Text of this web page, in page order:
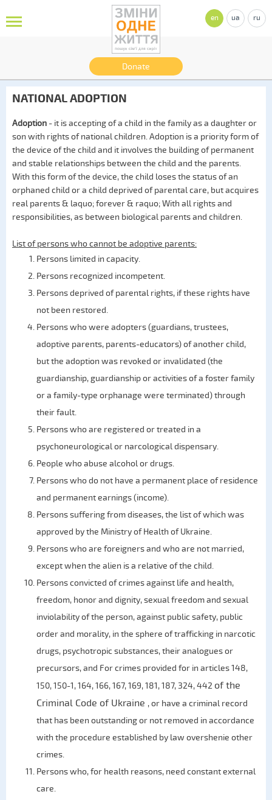
Donate
en ua ru
NATIONAL ADOPTION
Adoption - it is accepting of a child in the family as a daughter or
son with rights of national children. Adoption is a priority form of
the device of the child and it involves the building of permanent
and stable relationships between the child and the parents.
With this form of the device, the child loses the status of an
orphaned child or a child deprived of parental care, but acquires
real parents & laquo; forever & raquo; With all rights and
responsibilities, as between biological parents and children.
List of persons who cannot be adoptive parents:
Persons limited in capacity.
Persons recognized incompetent.
Persons deprived of parental rights, if these rights have
not been restored.
Persons who were adopters (guardians, trustees,
adoptive parents, parents-educators) of another child,
but the adoption was revoked or invalidated (the
guardianship, guardianship or activities of a foster family
or a family-type orphanage were terminated) through
their fault.
Persons who are registered or treated in a
psychoneurological or narcological dispensary.
People who abuse alcohol or drugs.
Persons who do not have a permanent place of residence
and permanent earnings (income).
Persons suffering from diseases, the list of which was
approved by the Ministry of Health of Ukraine.
Persons who are foreigners and who are not married,
except when the alien is a relative of the child.
Persons convicted of crimes against life and health,
freedom, honor and dignity, sexual freedom and sexual
inviolability of the person, against public safety, public
order and morality, in the sphere of trafficking in narcotic
drugs, psychotropic substances, their analogues or
precursors, and For crimes provided for in articles 148,
150, 150-1, 164, 166, 167, 169, 181, 187, 324, 442 of the
Criminal Code of Ukraine , or have a criminal record
that has been outstanding or not removed in accordance
with the procedure established by law overshenie other
crimes.
Persons who, for health reasons, need constant external
care.